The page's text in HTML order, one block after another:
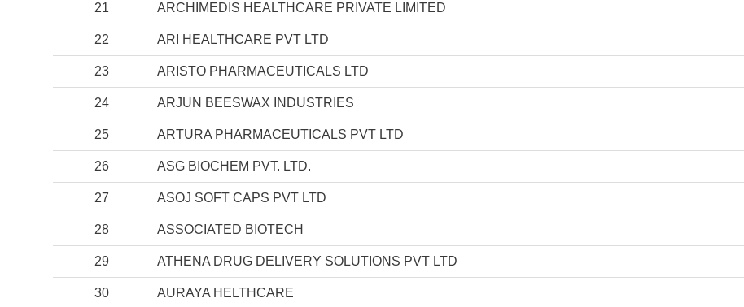
21 ARCHIMEDIS HEALTHCARE PRIVATE LIMITED
22 ARI HEALTHCARE PVT LTD
23 ARISTO PHARMACEUTICALS LTD
24 ARJUN BEESWAX INDUSTRIES
25 ARTURA PHARMACEUTICALS PVT LTD
26 ASG BIOCHEM PVT. LTD.
27 ASOJ SOFT CAPS PVT LTD
28 ASSOCIATED BIOTECH
29 ATHENA DRUG DELIVERY SOLUTIONS PVT LTD
30 AURAYA HELTHCARE